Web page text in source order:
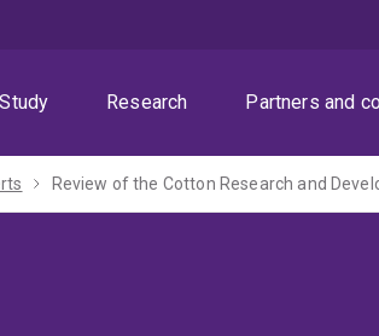
Study
Research Partners and